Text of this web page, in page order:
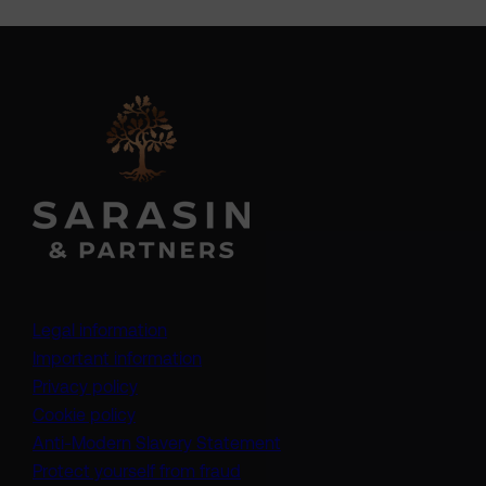
Legal information
Important information
Privacy policy
Cookie policy
Anti-Modern Slavery Statement
Protect yourself from fraud